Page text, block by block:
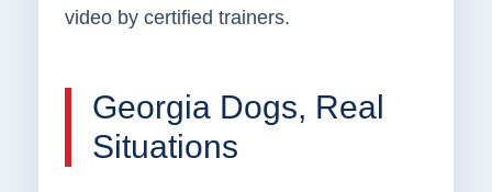
video by certified trainers.
Georgia Dogs, Real
Situations